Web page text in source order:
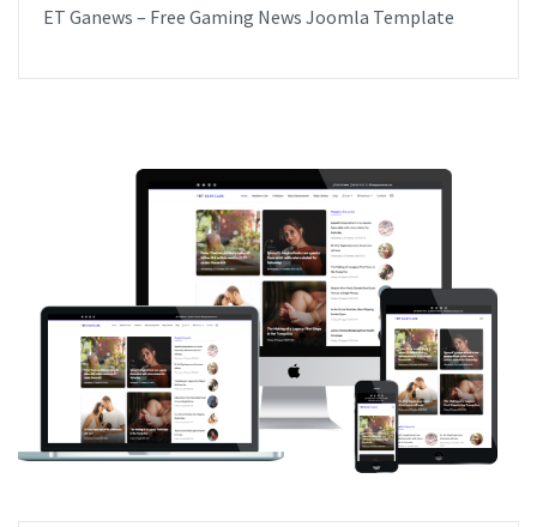
ET Ganews – Free Gaming News Joomla Template